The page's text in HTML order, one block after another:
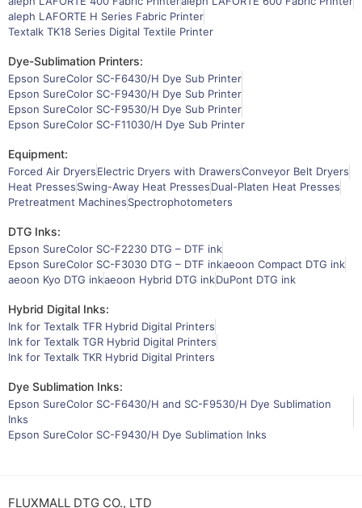
aleph LAFORTE H Series Fabric Printer
Textalk TK18 Series Digital Textile Printer
Dye-Sublimation Printers:
Epson SureColor SC-F6430/H Dye Sub Printer
Epson SureColor SC-F9430/H Dye Sub Printer
Epson SureColor SC-F9530/H Dye Sub Printer
Epson SureColor SC-F11030/H Dye Sub Printer
Equipment:
Forced Air DryersElectric Dryers with DrawersConveyor Belt Dryers
Heat PressesSwing-Away Heat PressesDual-Platen Heat Presses
Pretreatment MachinesSpectrophotometers
DTG Inks:
Epson SureColor SC-F2230 DTG – DTF ink
Epson SureColor SC-F3030 DTG – DTF inkaeoon Compact DTG ink
aeoon Kyo DTG inkaeoon Hybrid DTG inkDuPont DTG ink
Hybrid Digital Inks:
Ink for Textalk TFR Hybrid Digital Printers
Ink for Textalk TGR Hybrid Digital Printers
Ink for Textalk TKR Hybrid Digital Printers
Dye Sublimation Inks:
Epson SureColor SC-F6430/H and SC-F9530/H Dye Sublimation
Inks
Epson SureColor SC-F9430/H Dye Sublimation Inks
FLUXMALL DTG CO., LTD